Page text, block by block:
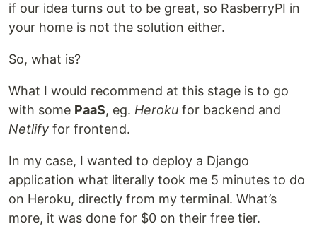
if our idea turns out to be great, so RasberryPI in
your home is not the solution either.
So, what is?
What I would recommend at this stage is to go
with some PaaS, eg. Heroku for backend and
Netlify for frontend.
In my case, I wanted to deploy a Django
application what literally took me 5 minutes to do
on Heroku, directly from my terminal. What’s
more, it was done for $0 on their free tier.